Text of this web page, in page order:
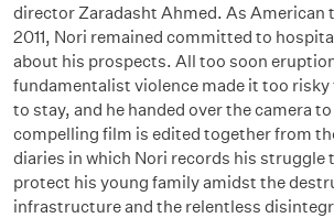
director Zaradasht Ahmed. As American
2011, Nori remained committed to
about his prospects. All too soon
fundamentalist violence made it too
to stay, and he handed over the camera
compelling film is edited together from
diaries in which Nori records his struggle
protect his young family amidst the
infrastructure and the relentless